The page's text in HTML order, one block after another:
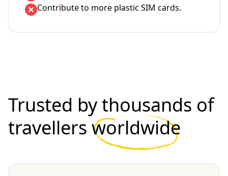
Contribute to more plastic SIM cards.
Trusted by thousands of
travellers worldwide